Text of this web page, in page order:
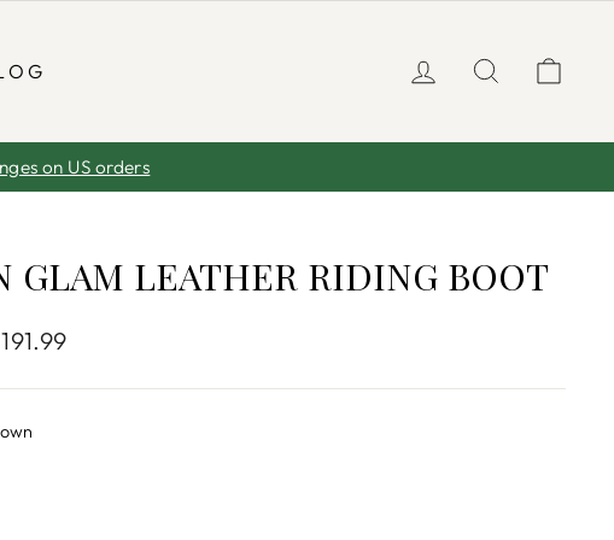
LOG INSEARCH
on US orders
GLAM LEATHER RIDING BOOT